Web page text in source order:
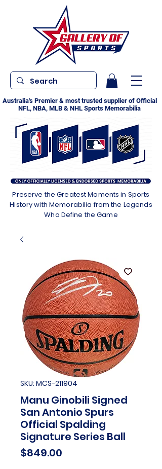
Australia's Premier & most trusted supplier of Official
NFL, NBA, MLB & NHL Sports Memorabilia
Preserve the Greatest Moments in Sports
History with Memorabilia from the Legends
Who Define the Game
SKU: MCS-211904
Manu Ginobili Signed
San Antonio Spurs
Official Spalding
Signature Series Ball
$849.00